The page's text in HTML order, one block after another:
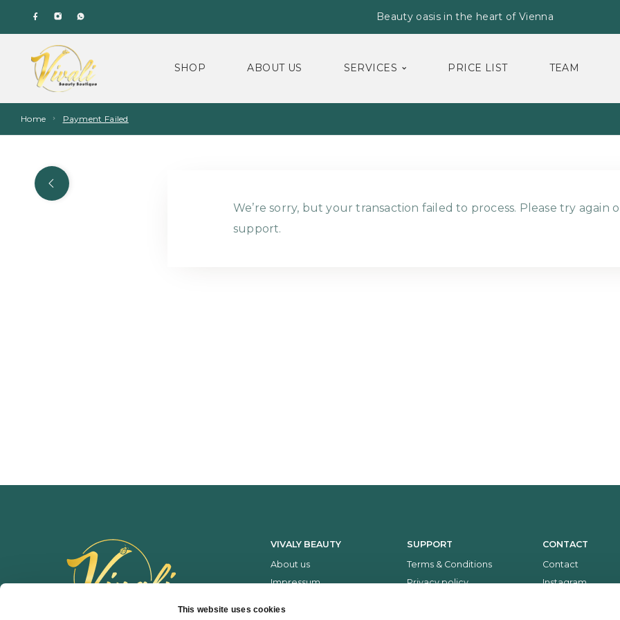
This website uses cookies
Beauty oasis in the heart of Vienna
SHOP ABOUT US SERVICES PRICE LIST TEAM
Home Payment Failed
We’re sorry, but your transaction failed to process. Please try again
support.
VIVALY BEAUTY
About us
Impressum
SUPPORT
Terms & Conditions
Privacy policy
CONTACT
Contact
Instagram